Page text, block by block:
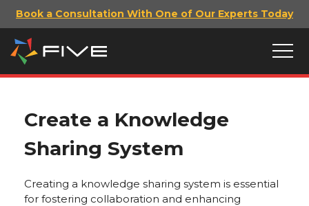
Book a Consultation With One of Our Experts Today
Create a Knowledge
Sharing System
Creating a knowledge sharing system is essential
for fostering collaboration and enhancing